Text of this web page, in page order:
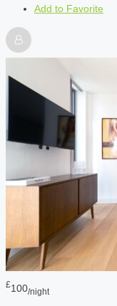
Add to Favorite
£100/night